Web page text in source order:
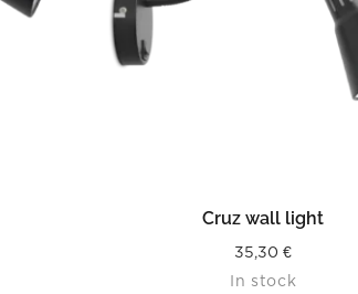
READ MORE
Cruz wall light
35,30€
In stock